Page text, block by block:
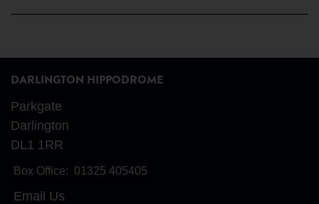
DARLINGTON HIPPODROME
Parkgate
Darlington
DL1 1RR
Box Office: 01325 405405
Email Us